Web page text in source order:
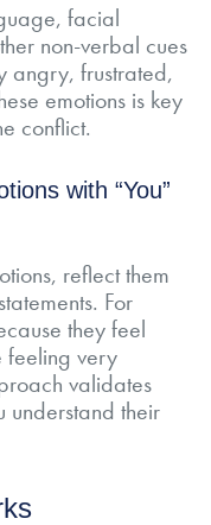
facial
non-verbal cues
angry, frustrated,
emotions is key
conflict.
with “You”
reflect them
For
they feel
feeling very
validates
understand their